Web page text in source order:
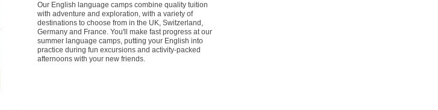
Our English language camps combine quality tuition
with adventure and exploration, with a variety of
destinations to choose from in the UK, Switzerland,
Germany and France. You'll make fast progress at our
summer language camps, putting your English into
practice during fun excursions and activity-packed
afternoons with your new friends.